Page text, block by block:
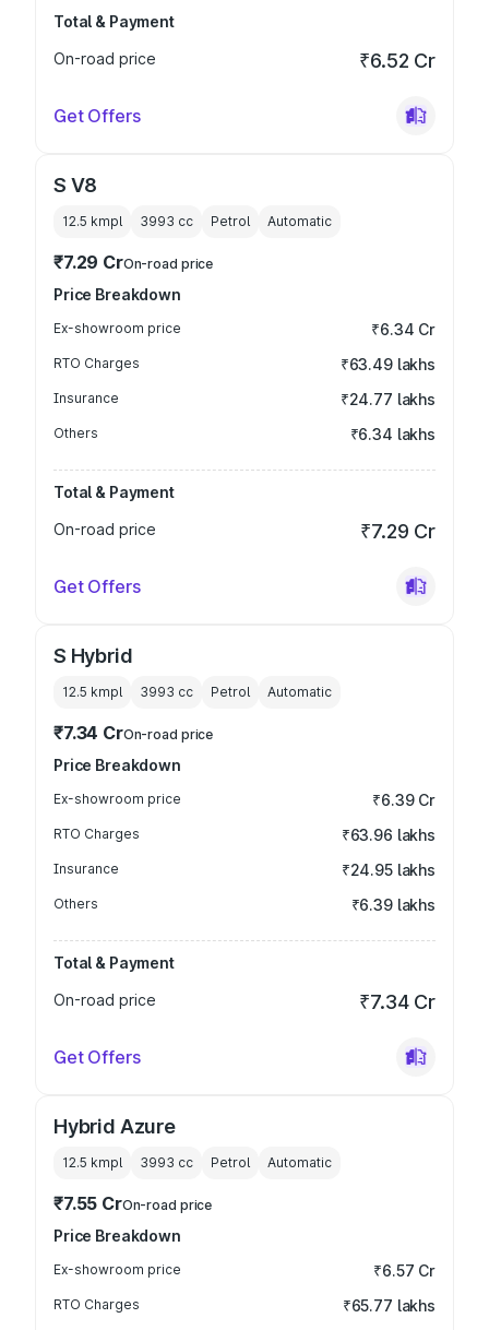
Total & Payment
On-road price
₹6.52 Cr
Get Offers
S V8
12.5 kmpl 3993 cc Petrol Automatic
₹7.29 CrOn-road price
Price Breakdown
Ex-showroom price ₹6.34 Cr
RTO Charges ₹63.49 lakhs
Insurance ₹24.77 lakhs
Others ₹6.34 lakhs
Total & Payment
On-road price
₹7.29 Cr
Get Offers
S Hybrid
12.5 kmpl 3993 cc Petrol Automatic
₹7.34 CrOn-road price
Price Breakdown
Ex-showroom price ₹6.39 Cr
RTO Charges ₹63.96 lakhs
Insurance ₹24.95 lakhs
Others ₹6.39 lakhs
Total & Payment
On-road price
₹7.34 Cr
Get Offers
Hybrid Azure
12.5 kmpl 3993 cc Petrol Automatic
₹7.55 CrOn-road price
Price Breakdown
Ex-showroom price ₹6.57 Cr
RTO Charges ₹65.77 lakhs